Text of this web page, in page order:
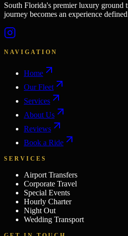
South Florida's premier luxury ground
journey becomes an experience
NAVIGATION
Home
Our Fleet
Services
About Us
Reviews
Book a Ride
SERVICES
Airport Transfers
Corporate Travel
Special Events
Hourly Charter
Night Out
Wedding Transport